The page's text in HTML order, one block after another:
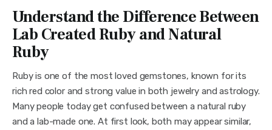
Understand the Difference Between
Lab Created Ruby and Natural
Ruby
Ruby is one of the most loved gemstones, known for its
rich red color and strong value in both jewelry and astrology.
Many people today get confused between a natural ruby
and a lab-made one. At first look, both may appear similar,